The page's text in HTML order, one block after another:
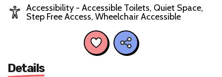
Accessibility - Accessible Toilets, Quiet Space,
Step Free Access, Wheelchair Accessible
Details